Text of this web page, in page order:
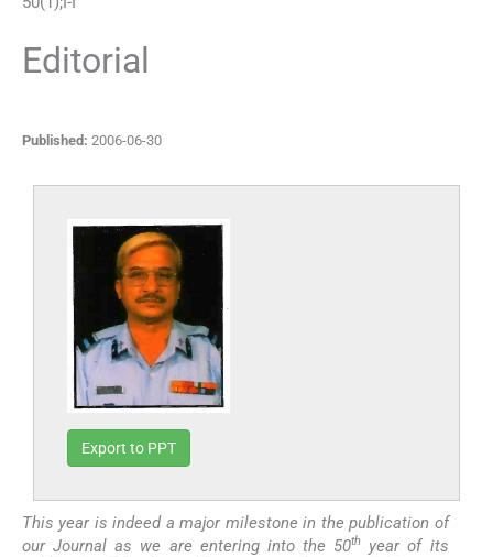
Editorial
Published: 2006-06-30
Export to PPT
This year is indeed a major milestone in the publication of
our Journal as we are entering into the 50th
year of its